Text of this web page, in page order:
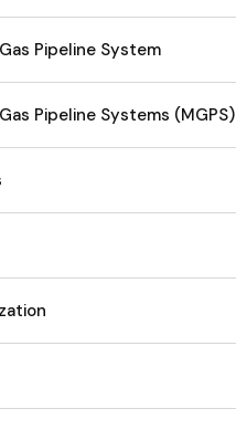
Pipeline System
Pipeline Systems (MGPS)